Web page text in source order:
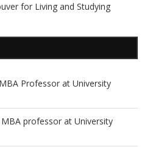
for Living and Studying
Professor at University
professor at University